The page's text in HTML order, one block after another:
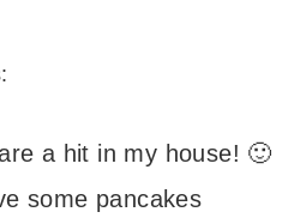
a hit in my house! 🙂
some pancakes